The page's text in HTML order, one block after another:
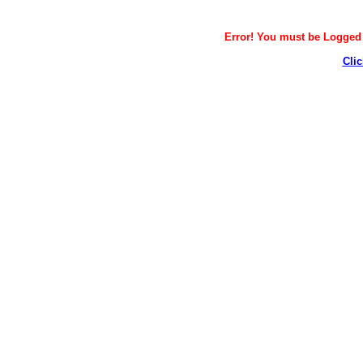
Error! You must be